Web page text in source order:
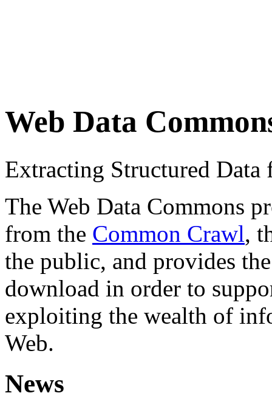
Web Data
Extracting Structured
The Web Data Commons
from the Common Crawl,
the public, and provides
download in order to
exploiting the wealth of
Web.
News